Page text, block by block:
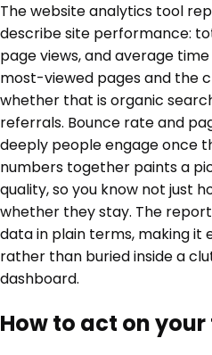
The website analytics tool
describe site performance:
page views, and average
most-viewed pages and the
whether that is organic
referrals. Bounce rate and
deeply people engage once
numbers together paints a
quality, so you know not just
whether they stay. The
data in plain terms, making it
rather than buried inside a
dashboard.
How to act on